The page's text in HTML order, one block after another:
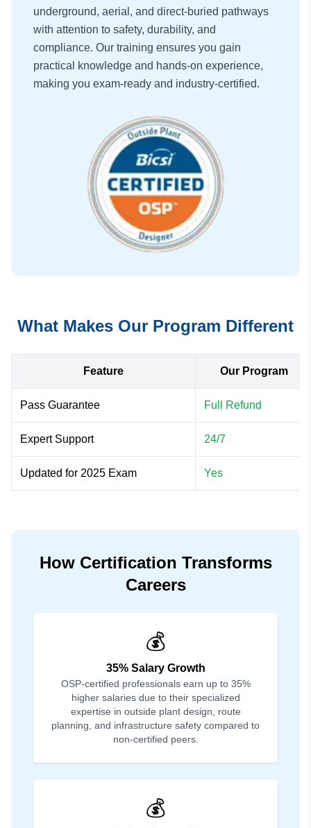
underground, aerial, and direct-buried pathways
with attention to safety, durability, and
compliance. Our training ensures you gain
practical knowledge and hands-on experience,
making you exam-ready and industry-certified.
What Makes Our Program Different
Feature Our Program
Pass Guarantee Full Refund
Expert Support 24/7
Updated for 2025 Exam Yes
How Certification Transforms
Careers
💰
35% Salary Growth
OSP-certified professionals earn up to 35%
higher salaries due to their specialized
expertise in outside plant design, route
planning, and infrastructure safety compared to
non-certified peers.
💰